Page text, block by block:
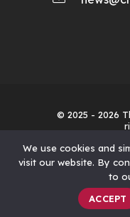
© 2025 - 2026
We use cookies and
visit our website. By
to
ACCEPT